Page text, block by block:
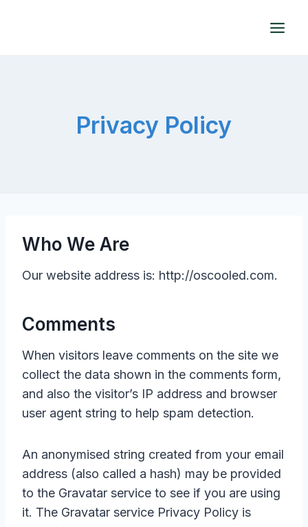
Privacy Policy
Who We Are
Our website address is: http://oscooled.com.
Comments
When visitors leave comments on the site we
collect the data shown in the comments form,
and also the visitor’s IP address and browser
user agent string to help spam detection.
An anonymised string created from your email
address (also called a hash) may be provided
to the Gravatar service to see if you are using
it. The Gravatar service Privacy Policy is